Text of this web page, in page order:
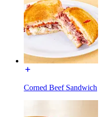
Corned Beef Sandwich